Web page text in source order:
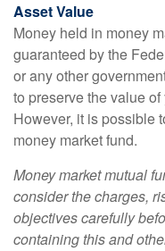
Asset Value
Money held in money
guaranteed by the
or any other
to preserve the value
However, it is possible
money market fund.
Money market mutual
consider the charges,
objectives carefully
containing this and